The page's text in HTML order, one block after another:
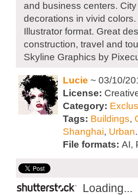
and business centers.
decorations in vivid
Illustrator format. Great
construction, travel and
Skyline Graphics by
Lucie ~ 03/10/
License:
Category:
Tags: Buildings,
Shanghai, Urban.
File formats: AI,
Loading...